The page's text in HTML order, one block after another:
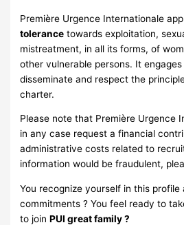
Première Urgence Internationale
tolerance towards exploitation,
mistreatment, in all its forms, of
other vulnerable persons. It
disseminate and respect the
charter.
Please note that Première Urgence
in any case request a financial
administrative costs related to
information would be fraudulent,
You recognize yourself in this
commitments ? You feel ready to
to joinPUI great family ?